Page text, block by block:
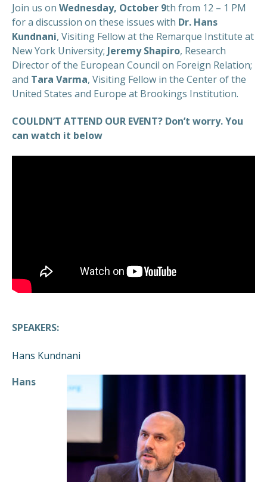
Join us on Wednesday, October 9th from 12 – 1 PM
for a discussion on these issues with Dr. Hans
Kundnani, Visiting Fellow at the Remarque Institute at
New York University; Jeremy Shapiro, Research
Director of the European Council on Foreign Relation;
and Tara Varma, Visiting Fellow in the Center of the
United States and Europe at Brookings Institution.
COULDN’T ATTEND OUR EVENT? Don’t worry. You
can watch it below
SPEAKERS:
Hans Kundnani
Hans